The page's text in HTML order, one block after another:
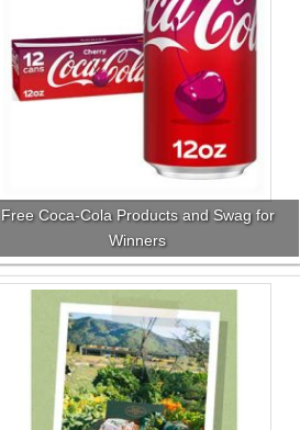
Free Coca-Cola Products and Swag for
Winners